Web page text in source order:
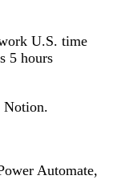
U.S. time
5 hours
Notion.
Automate,